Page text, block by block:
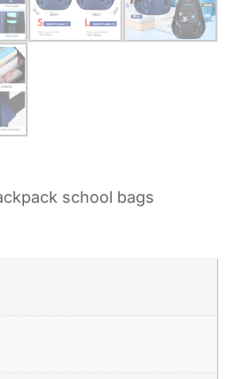
school bags